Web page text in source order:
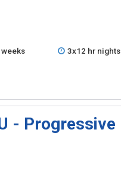
weeks 3x12 hr nights
- Progressive